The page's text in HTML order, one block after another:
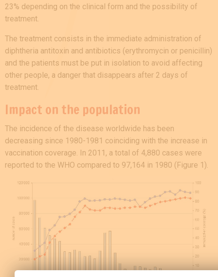
23% depending on the clinical form and the possibility of
treatment.
The treatment consists in the immediate administration of
diphtheria antitoxin and antibiotics (erythromycin or penicillin)
and the patients must be put in isolation to avoid affecting
other people, a danger that disappears after 2 days of
treatment.
Impact on the population
The incidence of the disease worldwide has been
decreasing since 1980-1981 coinciding with the increase in
vaccination coverage. In 2011, a total of 4,880 cases were
reported to the WHO compared to 97,164 in 1980 (Figure 1).